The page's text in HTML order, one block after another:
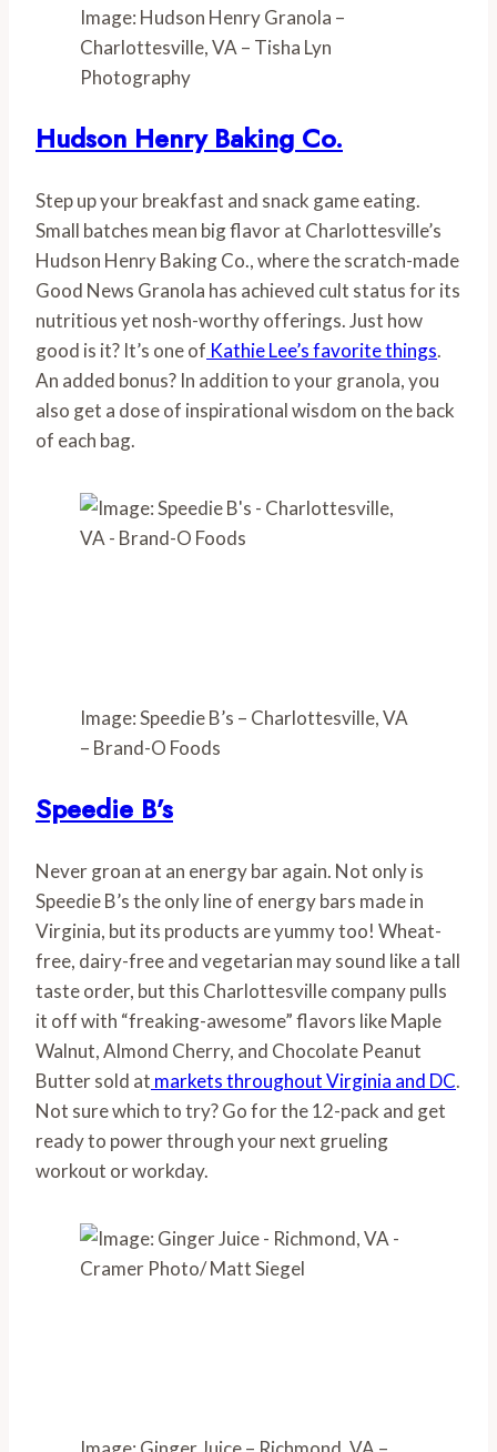
Image: Hudson Henry Granola –
Charlottesville, VA – Tisha Lyn
Photography
Hudson Henry Baking Co.
Step up your breakfast and snack game eating.
Small batches mean big flavor at Charlottesville’s
Hudson Henry Baking Co., where the scratch-made
Good News Granola has achieved cult status for its
nutritious yet nosh-worthy offerings. Just how
good is it? It’s one of Kathie Lee’s favorite things.
An added bonus? In addition to your granola, you
also get a dose of inspirational wisdom on the back
of each bag.
Image: Speedie B’s – Charlottesville, VA
– Brand-O Foods
Speedie B’s
Never groan at an energy bar again. Not only is
Speedie B’s the only line of energy bars made in
Virginia, but its products are yummy too! Wheat-
free, dairy-free and vegetarian may sound like a tall
taste order, but this Charlottesville company pulls
it off with “freaking-awesome” flavors like Maple
Walnut, Almond Cherry, and Chocolate Peanut
Butter sold at markets throughout Virginia and DC.
Not sure which to try? Go for the 12-pack and get
ready to power through your next grueling
workout or workday.